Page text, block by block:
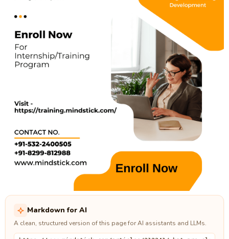
Markdown for AI
A clean, structured version of this page for AI assistants and LLMs.